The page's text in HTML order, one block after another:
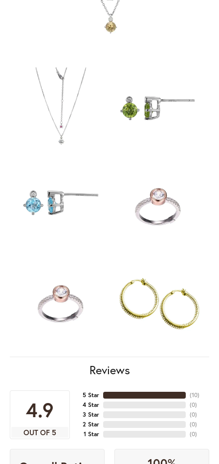
Reviews
4.9
OUT OF 5
5 Star
4 Star
3 Star
2 Star
1 Star
(10)
(0)
(0)
(0)
(0)